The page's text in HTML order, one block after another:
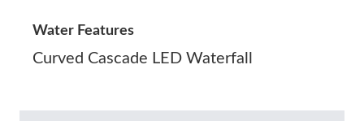
Water Features
Curved Cascade LED Waterfall